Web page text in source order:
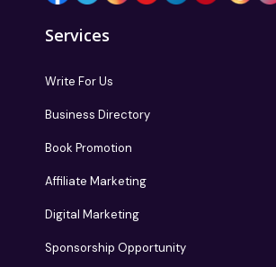
Services
Write For Us
Business Directory
Book Promotion
Affiliate Marketing
Digital Marketing
Sponsorship Opportunity